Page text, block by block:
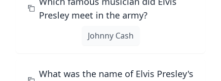
Presley meet in the army?
Johnny Cash
What was the name of Elvis Presley's